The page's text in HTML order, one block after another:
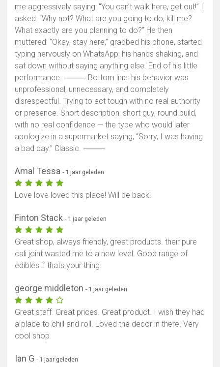
me aggressively saying: “You can’t walk here, get out!” I
asked: “Why not? What are you going to do, kill me?
What exactly are you planning to do?” He then
muttered: “Okay, stay here,” grabbed his phone, started
typing nervously on WhatsApp, his hands shaking, and
sat down without saying anything else. End of his little
performance. ⸻ Bottom line: his behavior was
unprofessional, unnecessary, and completely
disrespectful. Trying to act tough with no real authority
or presence. Short description: short guy, round build,
with no real confidence — the type who would later
apologize in a supermarket saying, “Sorry, I was having
a bad day.” Classic. ⸻
Amal Tessa - 1 jaar geleden
Love love loved this place! Will be back!
Finton Stack - 1 jaar geleden
Great shop, always friendly, great products. their pure
cali joint wasted me to a new level. Good range of
edibles if thats your thing.
george middleton - 1 jaar geleden
Great staff. Great prices. Great product. I wish they had
a place to chill and roll. Loved the decor in there. Very
cool shop
Ian G - 1 jaar geleden